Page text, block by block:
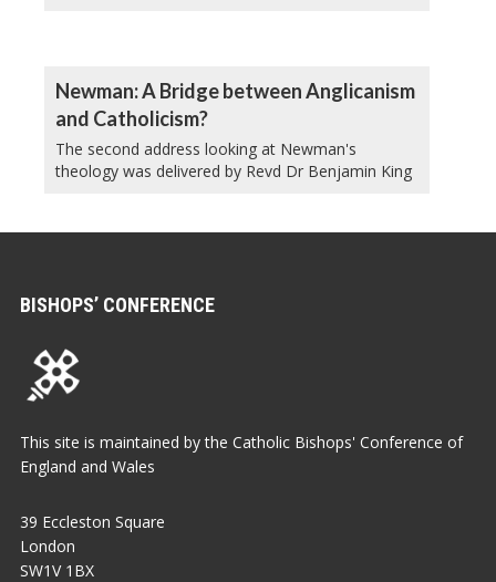
Newman: A Bridge between Anglicanism
and Catholicism?
The second address looking at Newman's
theology was delivered by Revd Dr Benjamin King
BISHOPS’ CONFERENCE
This site is maintained by the Catholic Bishops' Conference of
England and Wales
39 Eccleston Square
London
SW1V 1BX